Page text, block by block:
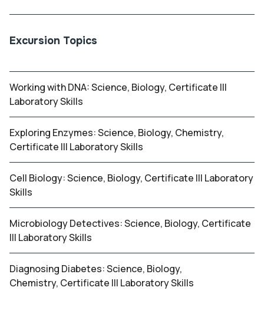
Excursion Topics
Working with DNA: Science, Biology, Certificate III
Laboratory Skills
Exploring Enzymes: Science, Biology, Chemistry,
Certificate III Laboratory Skills
Cell Biology: Science, Biology, Certificate III Laboratory
Skills
Microbiology Detectives: Science, Biology, Certificate
III Laboratory Skills
Diagnosing Diabetes: Science, Biology,
Chemistry, Certificate III Laboratory Skills